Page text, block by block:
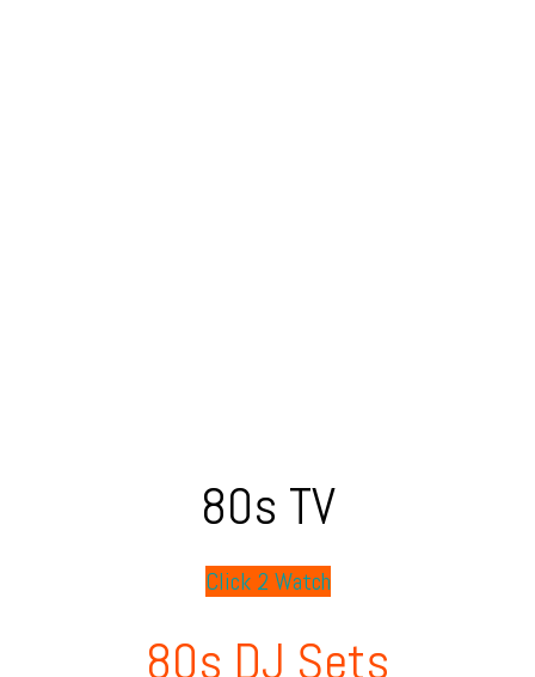
80s TV
Click 2 Watch
80s DJ Sets